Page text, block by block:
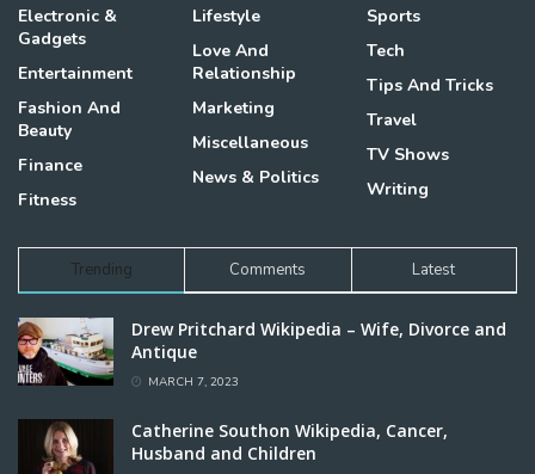
Electronic &
Gadgets
Entertainment
Fashion And
Beauty
Finance
Fitness
Lifestyle
Love And
Relationship
Marketing
Miscellaneous
News & Politics
Sports
Tech
Tips And Tricks
Travel
TV Shows
Writing
Trending Comments Latest
Drew Pritchard Wikipedia – Wife, Divorce and
Antique
MARCH 7, 2023
Catherine Southon Wikipedia, Cancer,
Husband and Children